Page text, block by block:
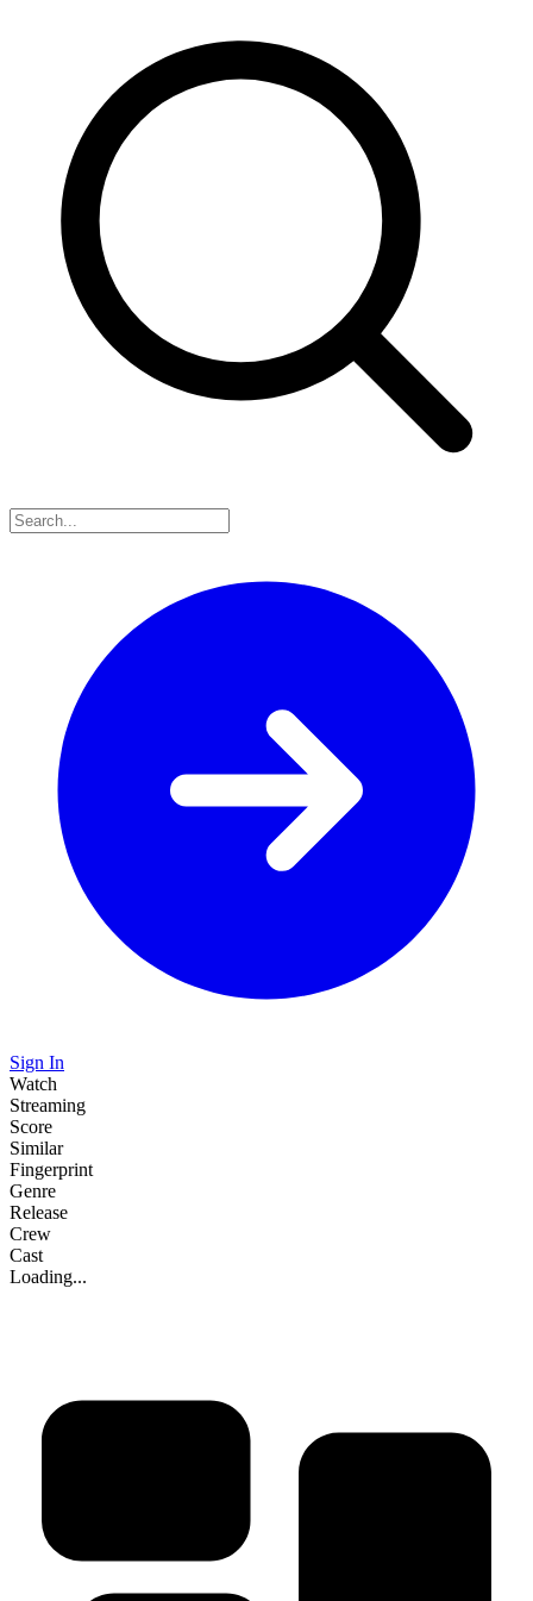
Sign In
Watch
Streaming
Score
Similar
Fingerprint
Genre
Release
Crew
Cast
Loading...